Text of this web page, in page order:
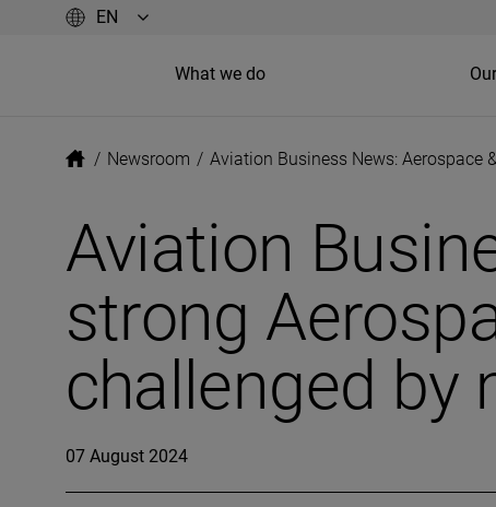
What we do
/ Newsroom / Aviation Business News: Aerospace
Aviation
strong
challenged by
07 August 2024